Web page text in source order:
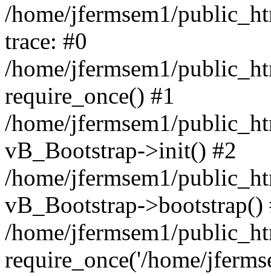
/home/jfermsem1/
trace: #0
/home/jfermsem1/
require_once() #1
/home/jfermsem1/
vB_Bootstrap->init() #2
/home/jfermsem1/
vB_Bootstrap->bootstrap()
/home/jfermsem1/
require_once('/home/